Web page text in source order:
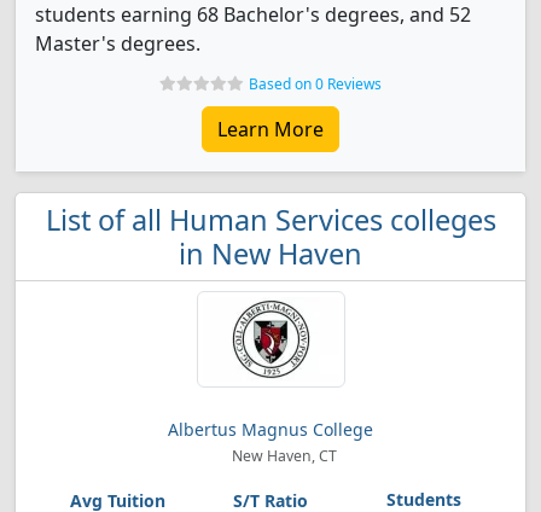
students earning 68 Bachelor's degrees, and 52
Master's degrees.
Based on 0 Reviews
Learn More
List of all Human Services colleges
in New Haven
Albertus Magnus College
New Haven, CT